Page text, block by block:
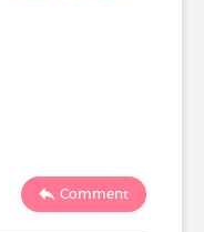
Comment